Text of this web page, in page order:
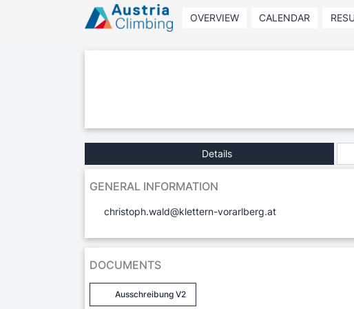
OVERVIEW CALENDAR
Details
GENERAL INFORMATION
christoph.wald@klettern-vorarlberg.at
DOCUMENTS
Ausschreibung V2